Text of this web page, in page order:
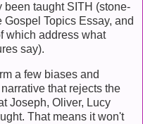
been taught SITH (stone-
Gospel Topics Essay, and
which address what
say).
a few biases and
that rejects the
Joseph, Oliver, Lucy
That means it won't